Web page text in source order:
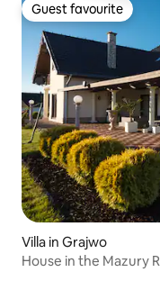
Guest favourite
Guest favourite
Villa in Grajwo
House in the Mazury